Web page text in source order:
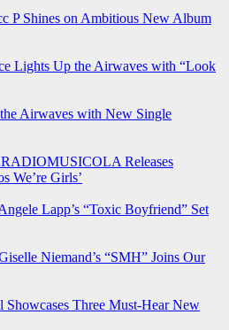
P Shines on Ambitious New Album
Lights Up the Airwaves with “Look
Airwaves with New Single
Releases
We’re Girls’
Lapp’s “Toxic Boyfriend” Set
Niemand’s “SMH” Joins Our
Showcases Three Must-Hear New